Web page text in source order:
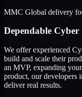
MMC Global delivery
Dependable Cyber
We offer experienced
build and scale their
an MVP, expanding
product, our developers
deliver real results.